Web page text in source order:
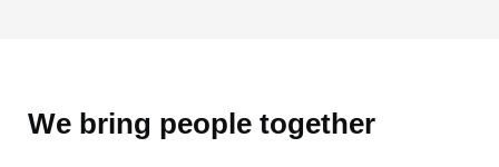
We bring people together